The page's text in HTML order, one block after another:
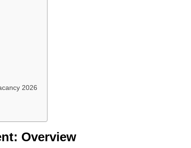
2026
Overview